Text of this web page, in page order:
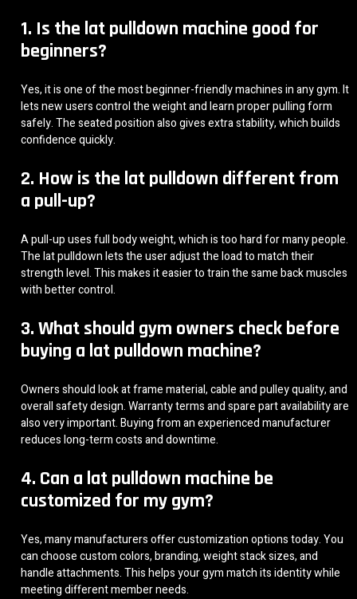
1. Is the lat pulldown machine good for
beginners?
Yes, it is one of the most beginner-friendly machines in any gym. It
lets new users control the weight and learn proper pulling form
safely. The seated position also gives extra stability, which builds
confidence quickly.
2. How is the lat pulldown different from
a pull-up?
A pull-up uses full body weight, which is too hard for many people.
The lat pulldown lets the user adjust the load to match their
strength level. This makes it easier to train the same back muscles
with better control.
3. What should gym owners check before
buying a lat pulldown machine?
Owners should look at frame material, cable and pulley quality, and
overall safety design. Warranty terms and spare part availability are
also very important. Buying from an experienced manufacturer
reduces long-term costs and downtime.
4. Can a lat pulldown machine be
customized for my gym?
Yes, many manufacturers offer customization options today. You
can choose custom colors, branding, weight stack sizes, and
handle attachments. This helps your gym match its identity while
meeting different member needs.